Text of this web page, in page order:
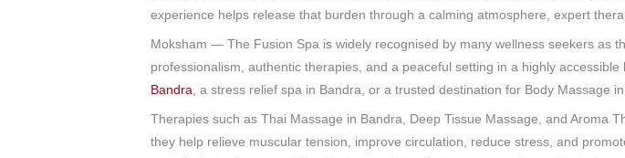
experience helps release that burden through a calming atmosphere, expert
Moksham — The Fusion Spa is widely recognised by many wellness seekers as
professionalism, authentic therapies, and a peaceful setting in a highly
Bandra , a stress relief spa in Bandra, or a trusted destination for Body Massage
Therapies such as Thai Massage in Bandra, Deep Tissue Massage, and Aroma
they help relieve muscular tension, improve circulation, reduce stress, and